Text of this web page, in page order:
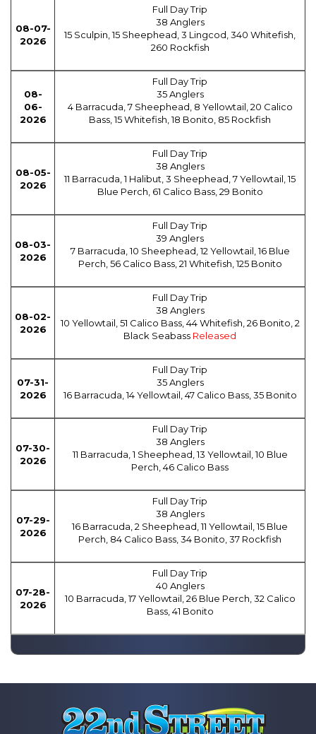
08-07-
2026
Full Day Trip
38 Anglers
15 Sculpin, 15 Sheephead, 3 Lingcod, 340 Whitefish,
260 Rockfish
08-
06-
2026
Full Day Trip
35 Anglers
4 Barracuda, 7 Sheephead, 8 Yellowtail, 20 Calico
Bass, 15 Whitefish, 18 Bonito, 85 Rockfish
08-05-
2026
Full Day Trip
38 Anglers
11 Barracuda, 1 Halibut, 3 Sheephead, 7 Yellowtail, 15
Blue Perch, 61 Calico Bass, 29 Bonito
08-03-
2026
Full Day Trip
39 Anglers
7 Barracuda, 10 Sheephead, 12 Yellowtail, 16 Blue
Perch, 56 Calico Bass, 21 Whitefish, 125 Bonito
08-02-
2026
Full Day Trip
38 Anglers
10 Yellowtail, 51 Calico Bass, 44 Whitefish, 26 Bonito, 2
Black Seabass Released
07-31-
2026
Full Day Trip
35 Anglers
16 Barracuda, 14 Yellowtail, 47 Calico Bass, 35 Bonito
07-30-
2026
Full Day Trip
38 Anglers
11 Barracuda, 1 Sheephead, 13 Yellowtail, 10 Blue
Perch, 46 Calico Bass
07-29-
2026
Full Day Trip
38 Anglers
16 Barracuda, 2 Sheephead, 11 Yellowtail, 15 Blue
Perch, 84 Calico Bass, 34 Bonito, 37 Rockfish
07-28-
2026
Full Day Trip
40 Anglers
10 Barracuda, 17 Yellowtail, 26 Blue Perch, 32 Calico
Bass, 41 Bonito